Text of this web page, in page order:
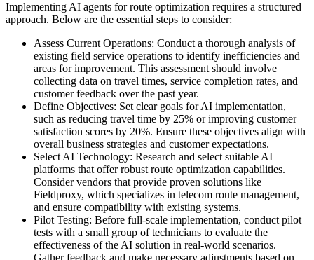
Implementing AI agents for route optimization requires a structured
approach. Below are the essential steps to consider:
Assess Current Operations: Conduct a thorough analysis of
existing field service operations to identify inefficiencies and
areas for improvement. This assessment should involve
collecting data on travel times, service completion rates, and
customer feedback over the past year.
Define Objectives: Set clear goals for AI implementation,
such as reducing travel time by 25% or improving customer
satisfaction scores by 20%. Ensure these objectives align with
overall business strategies and customer expectations.
Select AI Technology: Research and select suitable AI
platforms that offer robust route optimization capabilities.
Consider vendors that provide proven solutions like
Fieldproxy, which specializes in telecom route management,
and ensure compatibility with existing systems.
Pilot Testing: Before full-scale implementation, conduct pilot
tests with a small group of technicians to evaluate the
effectiveness of the AI solution in real-world scenarios.